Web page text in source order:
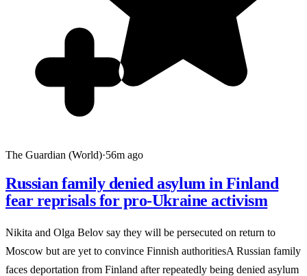
The Guardian (World)·56m ago
Russian family denied asylum in Finland
fear reprisals for pro-Ukraine activism
Nikita and Olga Belov say they will be persecuted on return to
Moscow but are yet to convince Finnish authoritiesA Russian family
faces deportation from Finland after repeatedly being denied asylum